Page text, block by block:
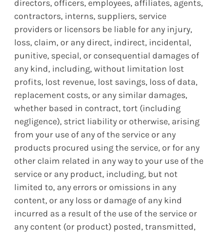
directors, officers, employees, affiliates, agents,
contractors, interns, suppliers, service
providers or licensors be liable for any injury,
loss, claim, or any direct, indirect, incidental,
punitive, special, or consequential damages of
any kind, including, without limitation lost
profits, lost revenue, lost savings, loss of data,
replacement costs, or any similar damages,
whether based in contract, tort (including
negligence), strict liability or otherwise, arising
from your use of any of the service or any
products procured using the service, or for any
other claim related in any way to your use of the
service or any product, including, but not
limited to, any errors or omissions in any
content, or any loss or damage of any kind
incurred as a result of the use of the service or
any content (or product) posted, transmitted,